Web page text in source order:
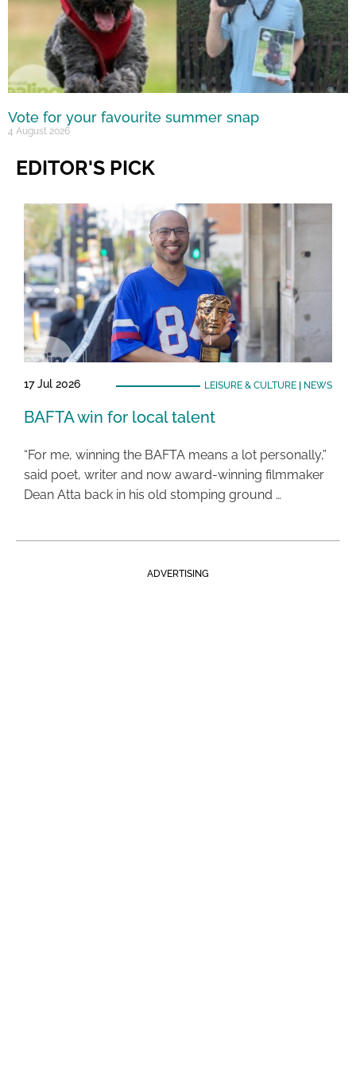
Vote for your favourite summer snap
4 August 2026
EDITOR'S PICK
17 Jul 2026 LEISURE & CULTURE| NEWS
BAFTA win for local talent
“For me, winning the BAFTA means a lot personally,”
said poet, writer and now award-winning filmmaker
Dean Atta back in his old stomping ground …
ADVERTISING